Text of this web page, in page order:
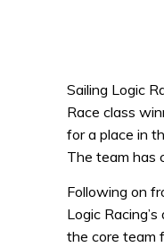
Sailing Logic
Race class
for a place in
The team has
Following on
Logic
the core team